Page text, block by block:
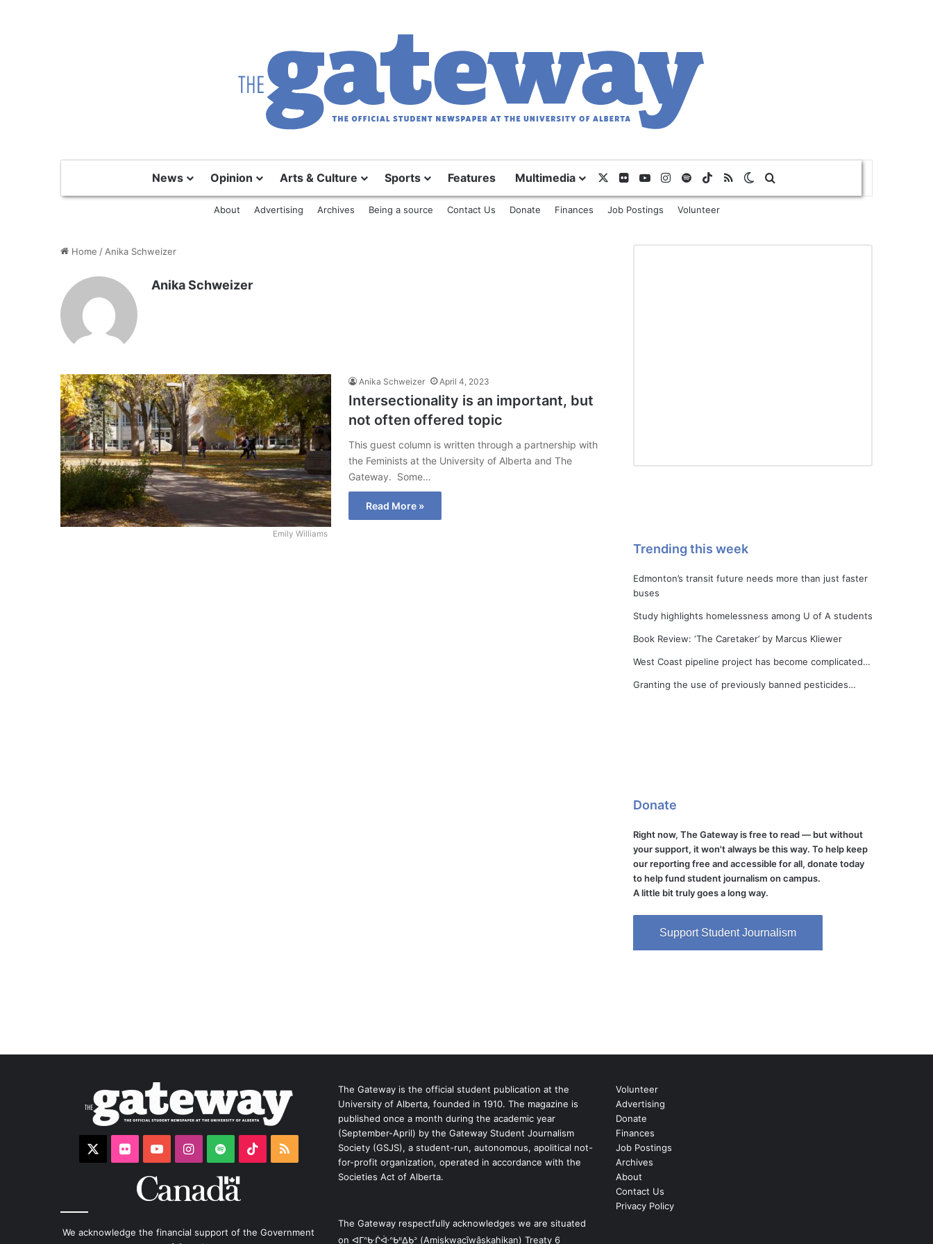
News Opinion Arts & Culture Sports Features Multimedia Flickr YouTubeInstagram
SpotifyTikTok
RSS Switch skin
About Advertising Archives Being a source Contact Us Donate Finances Job Postings Volunteer
Home / Anika Schweizer
Anika Schweizer
Emily Williams
Anika Schweizer April 4, 2023
Intersectionality is an important, but
not often offered topic
This guest column is written through a partnership with
the Feminists at the University of Alberta and The
Gateway. Some…
Read More »
Trending this week
Edmonton’s transit future needs more than just faster
buses
Study highlights homelessness among U of A students
Book Review: ‘The Caretaker’ by Marcus Kliewer
West Coast pipeline project has become complicated…
Granting the use of previously banned pesticides…
Donate
Right now, The Gateway is free to read — but without
your support, it won't always be this way. To help keep
our reporting free and accessible for all, donate today
to help fund student journalism on campus.
A little bit truly goes a long way.
Support Student Journalism
FlickrYouTubeInstagram
Spotify TikTokRSS
We acknowledge the financial support of the Government
The Gateway is the official student publication at the
University of Alberta, founded in 1910. The magazine is
published once a month during the academic year
(September-April) by the Gateway Student Journalism
Society (GSJS), a student-run, autonomous, apolitical not-
for-profit organization, operated in accordance with the
Societies Act of Alberta.
The Gateway respectfully acknowledges we are situated
on ᐊᒥᐢᑿᒌᐚᐢᑲᐦᐃᑲᐣ (Amiskwacîwâskahikan) Treaty 6
Volunteer
Advertising
Donate
Finances
Job Postings
Archives
About
Contact Us
Privacy Policy